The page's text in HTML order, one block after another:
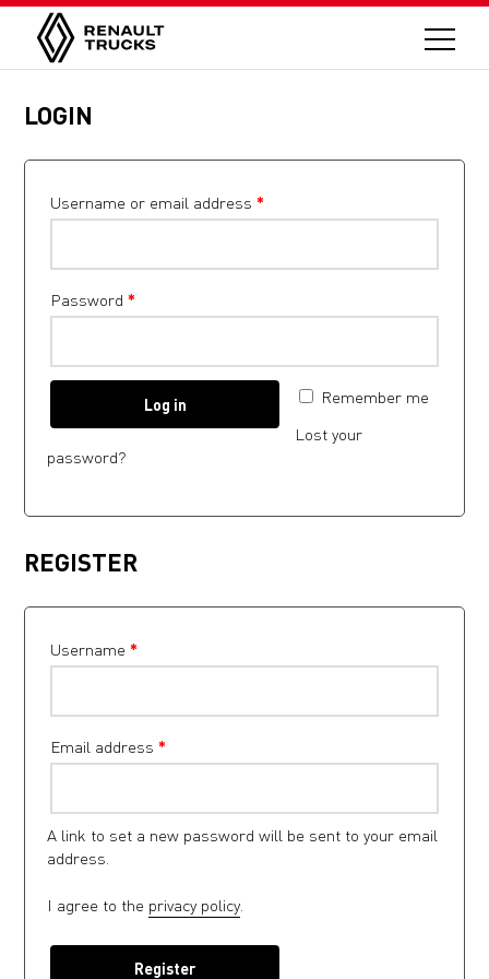
LOGIN
Username or email address*
Password*
Remember me
Log in
Lost your
password?
REGISTER
Username*
Email address*
A link to set a new password will be sent to your email
address.
I agree to the privacy policy.
Register